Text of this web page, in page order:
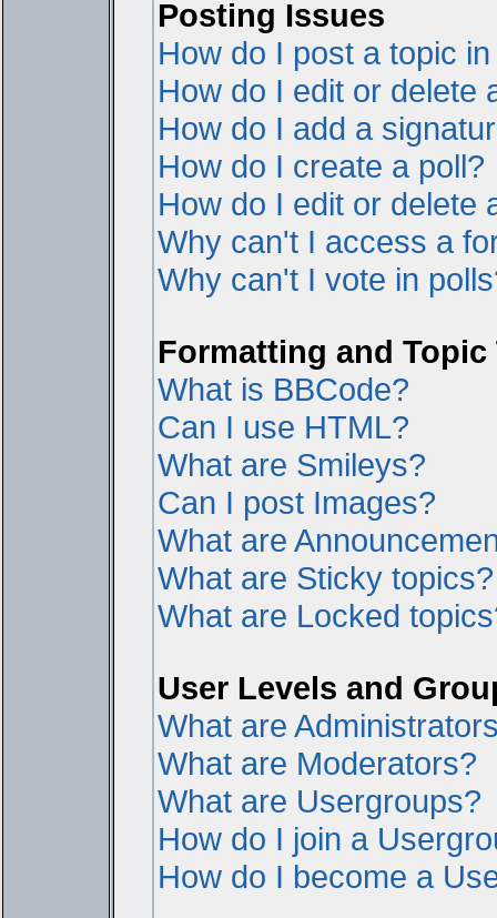
Posting Issues
How do I post a topic
How do I edit or delete
How do I add a
How do I create a poll?
How do I edit or delete
Why can't I access a
Why can't I vote in
Formatting and Topic
What is BBCode?
Can I use HTML?
What are Smileys?
Can I post Images?
What are
What are Sticky topics?
What are Locked
User Levels and
What are
What are Moderators?
What are Usergroups?
How do I join a
How do I become a